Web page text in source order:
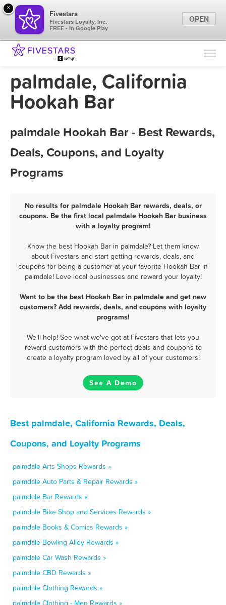
Find Locations
Marketing Tips
palmdale, California
Hookah Bar
palmdale Hookah Bar - Best Rewards,
Deals, Coupons, and Loyalty
Programs
No results for palmdale Hookah Bar rewards, deals, or
coupons. Be the first local palmdale Hookah Bar business
with a loyalty program!
Know the best Hookah Bar in palmdale? Let them know
about Fivestars and start getting rewards, deals, and
coupons for being a customer at your favorite Hookah Bar in
palmdale! Love local businesses and reward your loyalty!
Want to be the best Hookah Bar in palmdale and get new
customers? Add rewards, deals, and coupons with loyalty
programs!
We'll help! See what we've got at Fivestars that lets you
reward customers with the perfect deals and coupons to
create a loyalty program loved by all of your customers!
See A Demo
Best palmdale, California Rewards, Deals,
Coupons, and Loyalty Programs
palmdale Arts Shops Rewards »
palmdale Auto Parts & Repair Rewards »
palmdale Bar Rewards »
palmdale Bike Shop and Services Rewards »
palmdale Books & Comics Rewards »
palmdale Bowling Alley Rewards »
palmdale Car Wash Rewards »
palmdale CBD Rewards »
palmdale Clothing Rewards »
palmdale Clothing - Men Rewards »
×
Fivestars
Fivestars Loyalty, Inc.
FREE - In Google Play
OPEN